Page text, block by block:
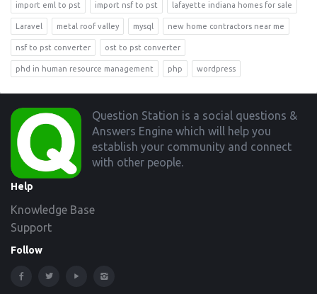
import eml to pst import nsf to pst lafayette indiana homes for sale
Laravel metal roof valley mysql new home contractors near me
nsf to pst converter ost to pst converter
phd in human resource management php wordpress
Footer
Question Station is a social questions &
Answers Engine which will help you
establish your community and connect
with other people.
Help
Knowledge Base
Support
Follow